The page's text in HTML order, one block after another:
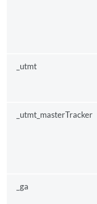
_utmt
_utmt_masterTracker
_ga